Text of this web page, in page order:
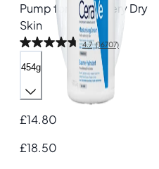
Pump for Dry to Very Dry
Skin
4.7 (16707)
454g
£14.80
£18.50